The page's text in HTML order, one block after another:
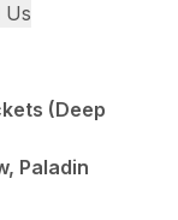
Us
(Deep
Paladin